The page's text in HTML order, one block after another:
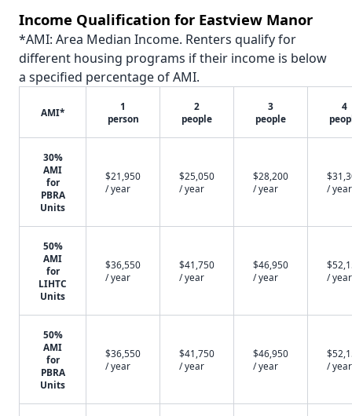
Income Qualification for Eastview Manor
*AMI: Area Median Income. Renters qualify for
different housing programs if their income is below
a specified percentage of AMI.
AMI*
1
person
2
people
3
people
4
30%
AMI
for
PBRA
Units
$21,950
/ year
$25,050
/ year
$28,200
/ year
/ year
50%
AMI
for
LIHTC
Units
$36,550
/ year
$41,750
/ year
$46,950
/ year
/ year
50%
AMI
for
PBRA
Units
$36,550
/ year
$41,750
/ year
$46,950
/ year
/ year